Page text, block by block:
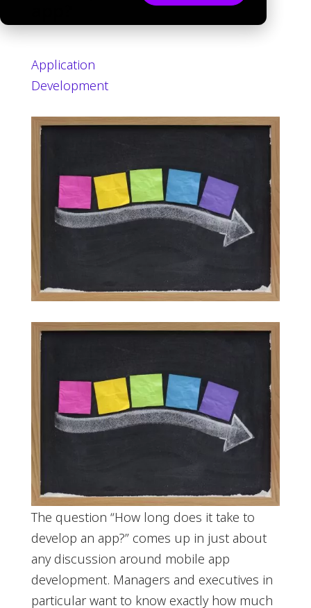
Application
Development
The question “How long does it take to
develop an app?” comes up in just about
any discussion around mobile app
development. Managers and executives in
particular want to know exactly how much